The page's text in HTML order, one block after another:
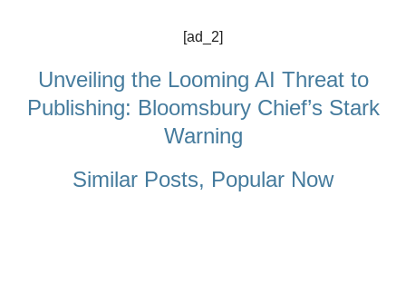
[ad_2]
Unveiling the Looming AI Threat to
Publishing: Bloomsbury Chief’s Stark
Warning
Similar Posts, Popular Now